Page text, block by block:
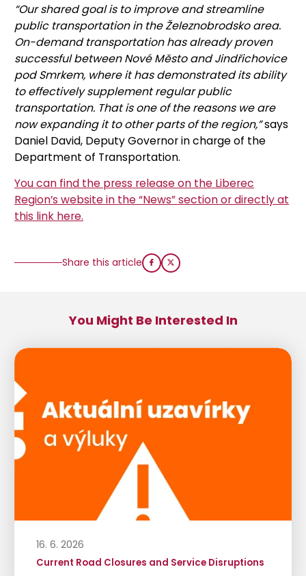
“Our shared goal is to improve and streamline
public transportation in the Železnobrodsko area.
On-demand transportation has already proven
successful between Nové Město and Jindřichovice
pod Smrkem, where it has demonstrated its ability
to effectively supplement regular public
transportation. That is one of the reasons we are
now expanding it to other parts of the region,”says
Daniel David, Deputy Governor in charge of the
Department of Transportation.
You can find the press release on the Liberec
Region’s website in the “News” section or directly at
this link here.
Share this article
You Might Be Interested In
16. 6. 2026
Current Road Closures and Service Disruptions